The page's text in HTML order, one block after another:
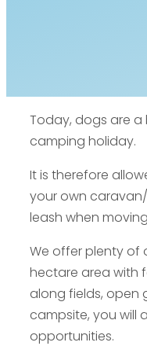
Today, dogs are
camping holiday.
It is therefore
your own
leash when
We offer plenty of
hectare area with
along fields, open
campsite, you will
opportunities.